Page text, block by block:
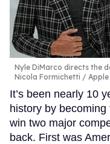
Nyle DiMarco directs the
Nicola Formichetti / Apple
It’s been nearly 10
history by
win two major
back. First was